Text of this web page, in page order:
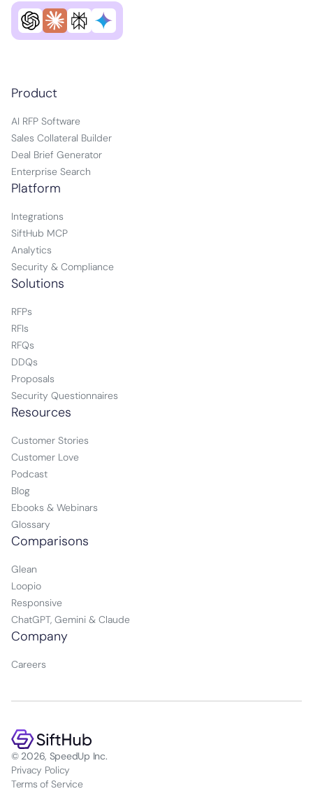
Product
AI RFP Software
Sales Collateral Builder
Deal Brief Generator
Enterprise Search
Platform
Integrations
SiftHub MCP
Analytics
Security & Compliance
Solutions
RFPs
RFIs
RFQs
DDQs
Proposals
Security Questionnaires
Resources
Customer Stories
Customer Love
Podcast
Blog
Ebooks & Webinars
Glossary
Comparisons
Glean
Loopio
Responsive
ChatGPT, Gemini & Claude
Company
Careers
© 2026, SpeedUp Inc.
Privacy Policy
Terms of Service